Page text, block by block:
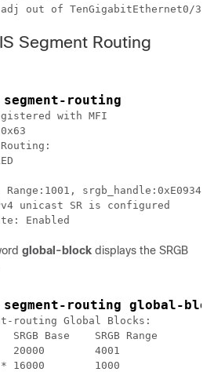
out of TenGigabitEthernet0/
Segment Routing
routing
with MFI
Range:1001,
unicast SR is configured
global-block displays the SRGB
routing global-
routing Global Blocks:
Base    SRGB Range
20000        4001
16000        1000